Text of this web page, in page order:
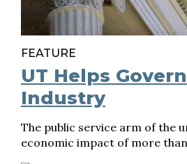
FEATURE
UT Helps
Industry
The public service arm of the
economic impact of more